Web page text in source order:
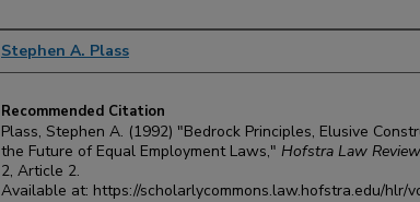
Authors
Stephen A. Plass
Recommended Citation
Plass, Stephen A. (1992) "Bedrock Principles, Elusive
the Future of Equal Employment Laws," Hofstra Law Review
2, Article 2.
Available at: https://scholarlycommons.law.hofstra.edu/hlr/